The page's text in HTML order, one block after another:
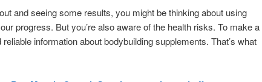
and seeing some results, you might be thinking about using
progress. But you’re also aware of the health risks. To make a
information about bodybuilding supplements. That’s what